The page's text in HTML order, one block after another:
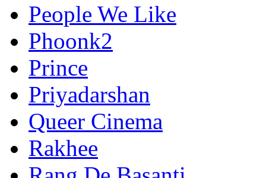
People We Like
Phoonk2
Prince
Priyadarshan
Queer Cinema
Rakhee